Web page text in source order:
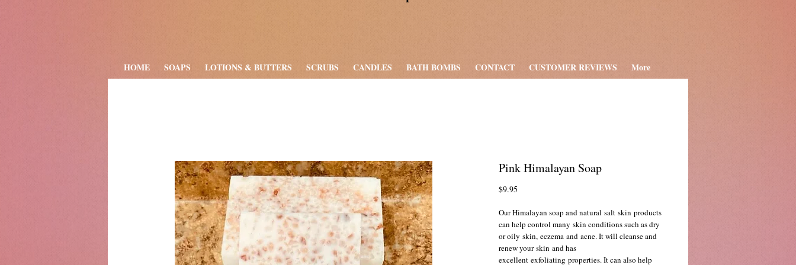
HOME SOAPS LOTIONS & BUTTERS SCRUBS CANDLES BATH BOMBS CONTACT CUSTOMER REVIEWS More
Pink Himalayan Soap
$9.95
Our Himalayan soap and natural salt skin products
can help control many skin conditions such as dry
or oily skin, eczema and acne. It will cleanse and
renew your skin and has
excellent exfoliating properties. It can also help